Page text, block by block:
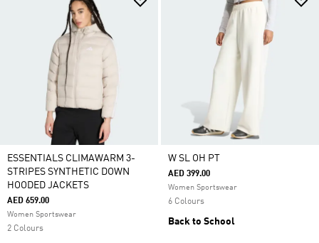
ESSENTIALS CLIMAWARM 3-
STRIPES SYNTHETIC DOWN
HOODED JACKETS
AED 659.00
Women Sportswear
2 Colours
W SL OH PT
AED 399.00
Women Sportswear
6 Colours
Back to School